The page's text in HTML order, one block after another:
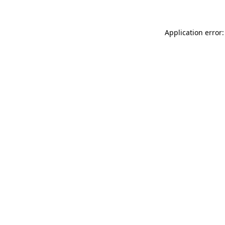
Application